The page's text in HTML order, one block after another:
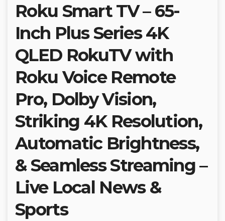
Roku Smart TV – 65-
Inch Plus Series 4K
QLED RokuTV with
Roku Voice Remote
Pro, Dolby Vision,
Striking 4K Resolution,
Automatic Brightness,
& Seamless Streaming –
Live Local News &
Sports